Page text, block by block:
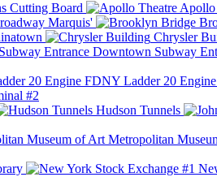
Cutting Board
Apollo
Marquis'
Chrysler
Downtown Subway
FDNY Ladder 20 Engine
#2
Hudson Tunnels
Metropolitan